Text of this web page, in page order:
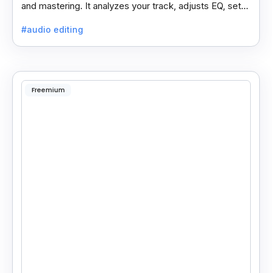
and mastering. It analyzes your track, adjusts EQ, sets
#audio editing
Freemium